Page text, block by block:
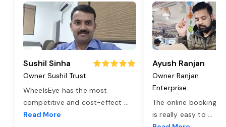
Sushil Sinha
Owner Sushil Trust
WheelsEye has the most
competitive and cost-effect ...
Read More
Ayush Ranjan
Owner Ranjan
Enterprise
The online booking
is really easy to ...